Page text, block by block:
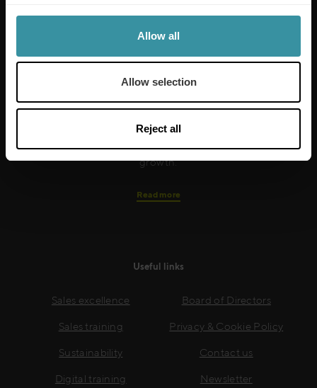
Allow all
Allow selection
Reject all
training is built around an organisation’s specific
needs, while our experts on the ground ensure that
your people the support and coaching they need to
thrive – and ensure your company enjoys sustainable
growth.
Read more
Useful links
Sales excellence
Sales training
Sustainability
Digital training
Board of Directors
Privacy & Cookie Policy
Contact us
Newsletter